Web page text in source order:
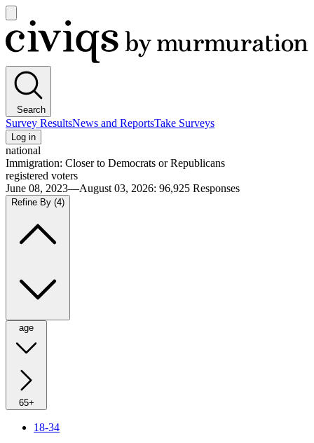
main
menu
Civiqs
Search
Survey ResultsNews and ReportsTake Surveys
Log in
national
Immigration: Closer to Democrats or Republicans
registered voters
June 08, 2023—August 03, 2026: 96,925 Responses
Refine By (4)
age
65+
18-34